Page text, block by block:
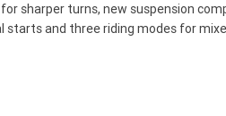
sharper turns, new suspension
and three riding modes for